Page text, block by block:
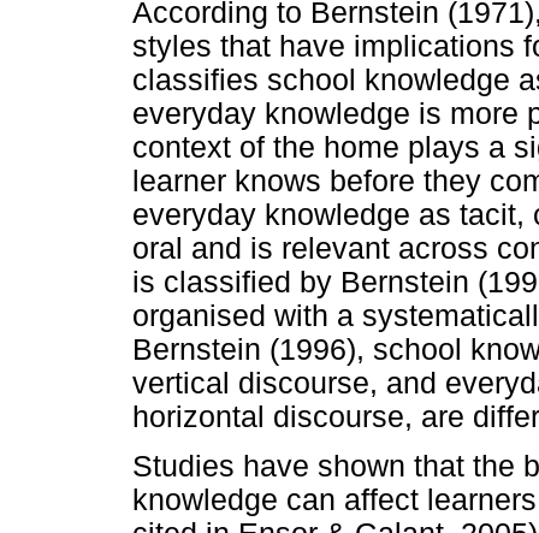
According to Bernstein
styles that have implications
classifies school knowledge
everyday knowledge is more
context of the home plays a
learner knows before they
everyday knowledge as
oral and is relevant across
is classified by Bernstein
organised with a
Bernstein (1996), school
vertical discourse, and
horizontal discourse, are
Studies have shown that the
knowledge can affect